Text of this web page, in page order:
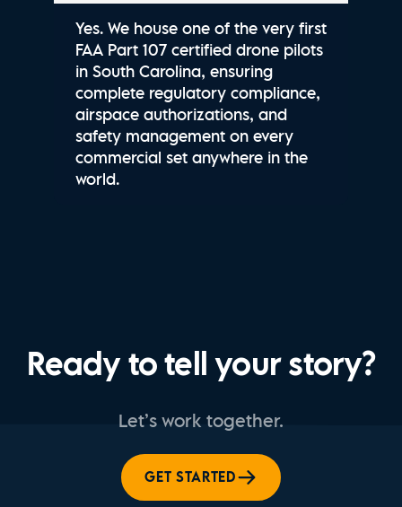
Yes. We house one of the very first
FAA Part 107 certified drone pilots
in South Carolina, ensuring
complete regulatory compliance,
airspace authorizations, and
safety management on every
commercial set anywhere in the
world.
Ready to tell your story?
Let’s work together.
GET STARTED